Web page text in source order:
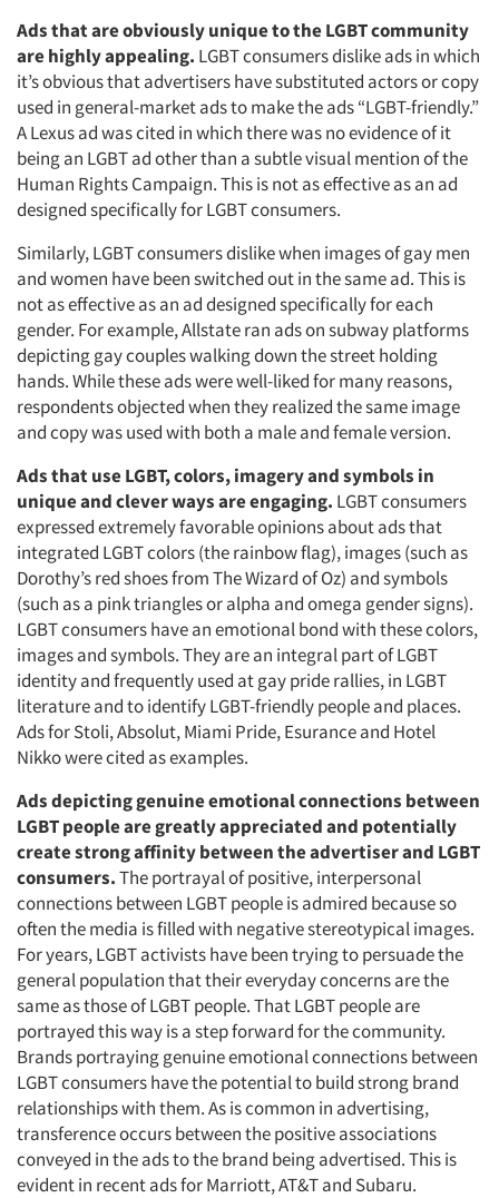
Ads that are obviously unique to the LGBT community
are highly appealing. LGBT consumers dislike ads in which
it’s obvious that advertisers have substituted actors or copy
used in general-market ads to make the ads “LGBT-friendly.”
A Lexus ad was cited in which there was no evidence of it
being an LGBT ad other than a subtle visual mention of the
Human Rights Campaign. This is not as effective as an ad
designed specifically for LGBT consumers.
Similarly, LGBT consumers dislike when images of gay men
and women have been switched out in the same ad. This is
not as effective as an ad designed specifically for each
gender. For example, Allstate ran ads on subway platforms
depicting gay couples walking down the street holding
hands. While these ads were well-liked for many reasons,
respondents objected when they realized the same image
and copy was used with both a male and female version.
Ads that use LGBT, colors, imagery and symbols in
unique and clever ways are engaging. LGBT consumers
expressed extremely favorable opinions about ads that
integrated LGBT colors (the rainbow flag), images (such as
Dorothy’s red shoes from The Wizard of Oz) and symbols
(such as a pink triangles or alpha and omega gender signs).
LGBT consumers have an emotional bond with these colors,
images and symbols. They are an integral part of LGBT
identity and frequently used at gay pride rallies, in LGBT
literature and to identify LGBT-friendly people and places.
Ads for Stoli, Absolut, Miami Pride, Esurance and Hotel
Nikko were cited as examples.
Ads depicting genuine emotional connections between
LGBT people are greatly appreciated and potentially
create strong affinity between the advertiser and LGBT
consumers.The portrayal of positive, interpersonal
connections between LGBT people is admired because so
often the media is filled with negative stereotypical images.
For years, LGBT activists have been trying to persuade the
general population that their everyday concerns are the
same as those of LGBT people. That LGBT people are
portrayed this way is a step forward for the community.
Brands portraying genuine emotional connections between
LGBT consumers have the potential to build strong brand
relationships with them. As is common in advertising,
transference occurs between the positive associations
conveyed in the ads to the brand being advertised. This is
evident in recent ads for Marriott, AT&T and Subaru.